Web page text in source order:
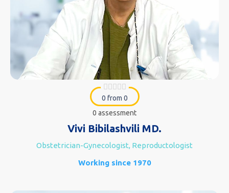
0 from 0
0 assessment
Vivi Bibilashvili MD.
Obstetrician-Gynecologist, Reproductologist
Working since 1970